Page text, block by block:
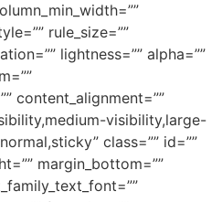
rule_size=””
lightness=”” alpha=””
content_alignment=””
visibility,large-
class=”” id=””
margin_bottom=””